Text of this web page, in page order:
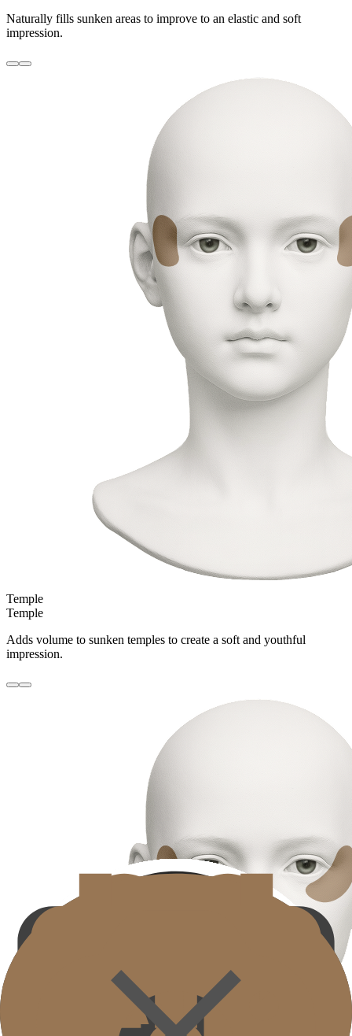
Naturally fills sunken areas to improve to an elastic and soft
impression.
Temple
Temple
Adds volume to sunken temples to create a soft and youthful
impression.